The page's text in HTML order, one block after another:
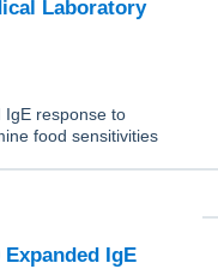
IgE response to
food sensitivities
IgE